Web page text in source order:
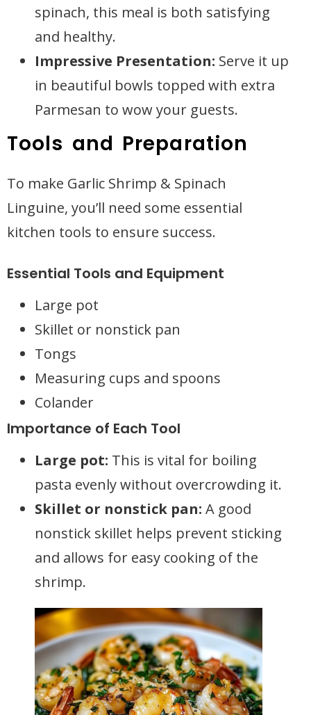
spinach, this meal is both satisfying
and healthy.
Impressive Presentation: Serve it up
in beautiful bowls topped with extra
Parmesan to wow your guests.
Tools and Preparation
To make Garlic Shrimp & Spinach
Linguine, you’ll need some essential
kitchen tools to ensure success.
Essential Tools and Equipment
Large pot
Skillet or nonstick pan
Tongs
Measuring cups and spoons
Colander
Importance of Each Tool
Large pot: This is vital for boiling
pasta evenly without overcrowding it.
Skillet or nonstick pan: A good
nonstick skillet helps prevent sticking
and allows for easy cooking of the
shrimp.